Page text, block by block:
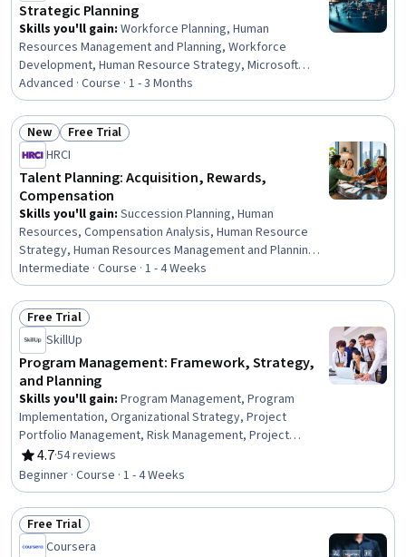
Strategic Planning
Skills you'll gain: Workforce Planning, Human
Resources Management and Planning, Workforce
Development, Human Resource Strategy, Microsoft
Copilot, People Analytics, Stakeholder Communications,
Plan Execution, Microsoft 365, Presentations, Return On
Investment, Change Management, Strategic Decision-
Making, Microsoft Power Platform, Financial Analysis,
Organizational Change, Microsoft Office, Leadership
Development, Corporate Strategy, Business
Advanced · Course · 1 - 3 Months
Status: New
New Status: Free Trial
Free Trial
HRCI
Talent Planning: Acquisition, Rewards,
Compensation
Skills you'll gain: Succession Planning, Human
Resources, Compensation Analysis, Human Resource
Strategy, Human Resources Management and Planning,
Workforce Planning, Human Resource Management,
Benefits Administration, Compensation Management,
Compensation Strategy, Job Evaluation, Talent
Recruitment, Talent Acquisition, Human Capital,
Compensation and Benefits, Talent Management, Full
Cycle Recruitment, Workforce Development,
Recruitment, Workforce Management
Intermediate · Course · 1 - 4 Weeks
Status: Free Trial
Free Trial
SkillUp
Program Management: Framework, Strategy,
and Planning
Skills you'll gain: Program Management, Program
Implementation, Organizational Strategy, Project
Portfolio Management, Risk Management, Project
Management Life Cycle, Project Management, Benefits
Administration, Risk Management Framework, Plan
Execution, Strategic Planning, Risk Mitigation, Risk
Analysis, Program Development, Portfolio Management,
Change Management, Project Closure
4.7
Rating, 4.7 out of 5 stars
·54 reviews
Beginner · Course · 1 - 4 Weeks
Status: Free Trial
Free Trial
Coursera